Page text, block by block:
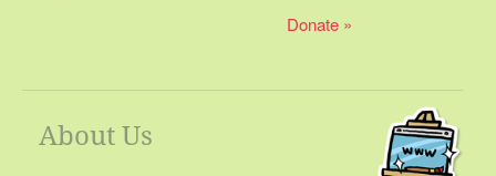
Donate
About Us